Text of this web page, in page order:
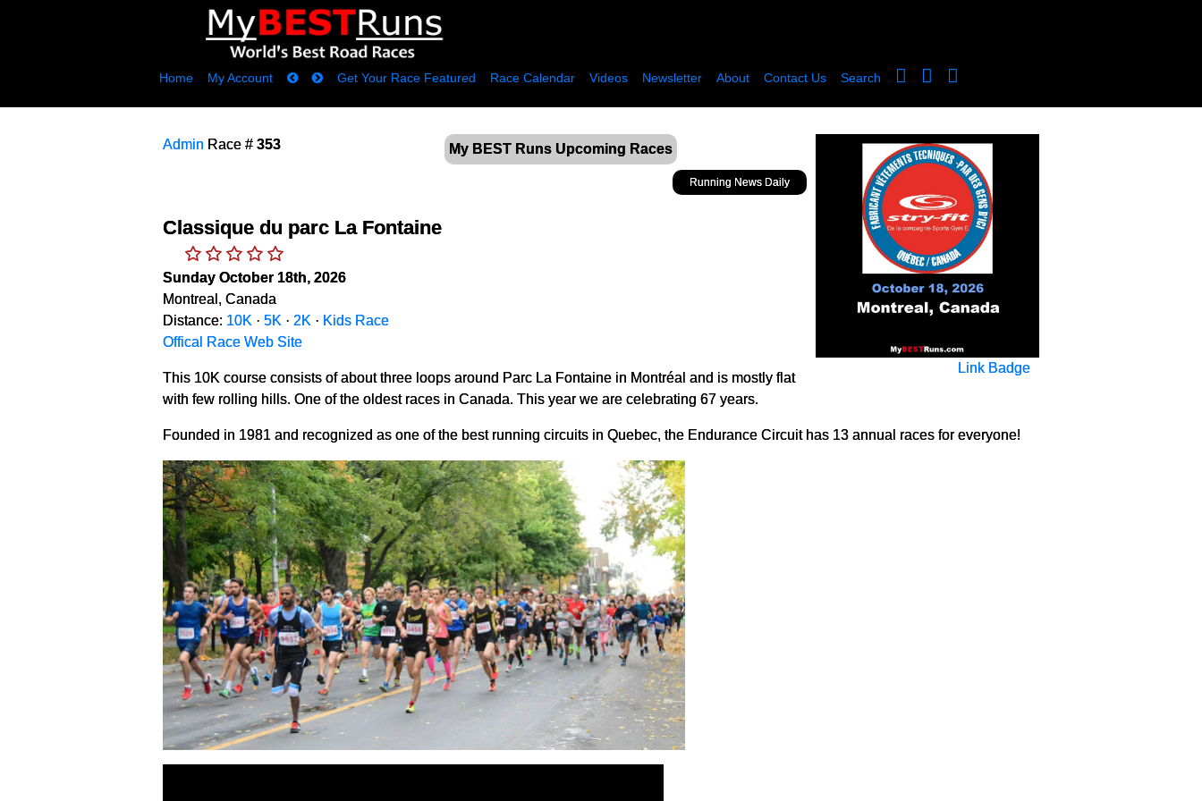
Home My Account Get Your Race Featured Race Calendar Videos Newsletter About Contact Us Search
My BEST Runs Upcoming Races
Link Badge
Admin Race # 353
Running News Daily
Classique du parc La Fontaine
Sunday October 18th, 2026
Montreal, Canada
Distance: 10K · 5K · 2K · Kids Race
Offical Race Web Site
This 10K course consists of about three loops around Parc La Fontaine in Montréal and is mostly flat
with few rolling hills. One of the oldest races in Canada. This year we are celebrating 67 years.
Founded in 1981 and recognized as one of the best running circuits in Quebec, the Endurance Circuit has 13 annual races for everyone!